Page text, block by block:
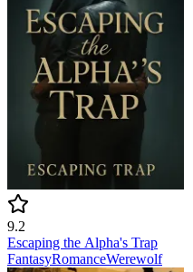
9.2
Escaping the Alpha's Trap
FantasyRomanceWerewolf